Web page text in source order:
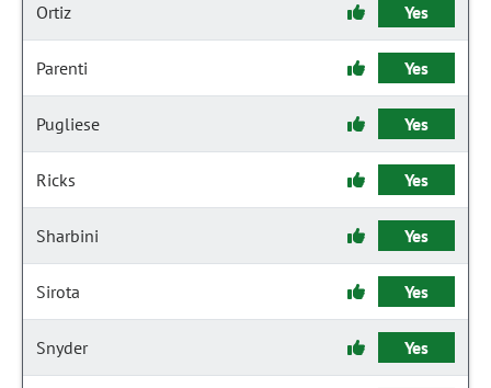
Ortiz Yes
Parenti Yes
Pugliese Yes
Ricks Yes
Sharbini Yes
Sirota Yes
Snyder Yes